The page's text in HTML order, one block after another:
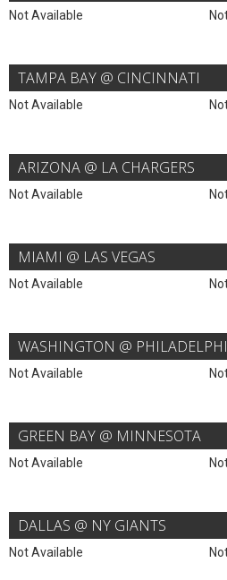
Not Available
TAMPA BAY @ CINCINNATI
Not Available
ARIZONA @ LA CHARGERS
Not Available
MIAMI @ LAS VEGAS
Not Available
WASHINGTON @
Not Available
GREEN BAY @ MINNESOTA
Not Available
DALLAS @ NY GIANTS
Not Available